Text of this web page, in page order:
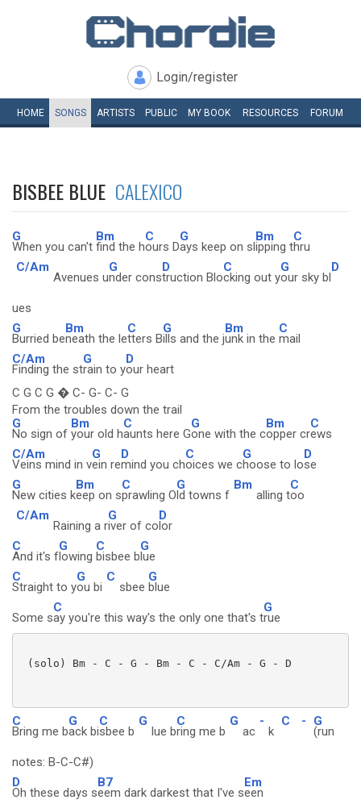
Login/register
HOME SONGS ARTISTS PUBLIC MY BOOK RESOURCES FORUM
BISBEE BLUE CALEXICO
G
When you can't
Bm
find the h
C
ours D
G
ays keep on sl
Bm
ipping t
C
hru
C/Am
Avenues u
G
nder cons
D
truction Blo
C
cking out y
G
our sky bl
D
ues
G
Burried be
Bm
neath the le
C
tters B
G
ills and the j
Bm
unk in the
C
mail
C/Am
Finding the st
G
rain to y
D
our heart
C G C G � C- G- C- G
From the troubles down the trail
G
No sign of
Bm
your old h
C
aunts here G
G
one with the c
Bm
opper cr
C
ews
C/Am
Veins mind in v
G
ein re
D
mind you ch
C
oices we c
G
hoose to lo
D
se
G
New cities k
Bm
eep on s
C
prawling O
G
ld towns f
Bm
alling t
C
oo
C/Am
Raining a r
G
iver of co
D
lor
C
And it's f
G
lowing
C
bisbee b
G
lue
C
Straight to y
G
ou bi
C
sbee
G
blue
Some s
C
ay you're this way's the only one that's t
G
rue
(solo) Bm - C - G - Bm - C - C/Am - G - D
C
Bring me b
G
ack bi
C
sbee b
G
lue b
C
ring me b
G
ac
-
k
C - G
(run
notes: B-C-C#)
D
Oh these days s
B7
eem dark darkest that I've s
Em
een